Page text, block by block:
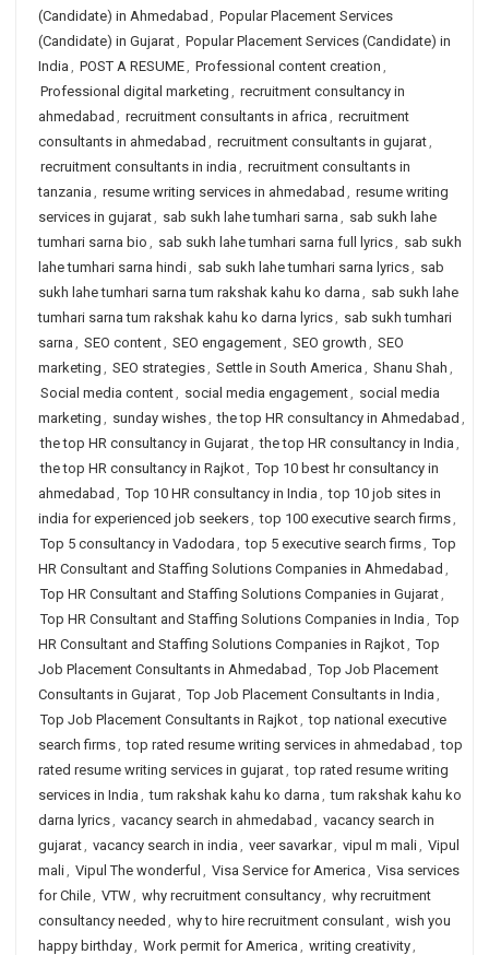
(Candidate) in Ahmedabad , Popular Placement Services
(Candidate) in Gujarat, Popular Placement Services (Candidate) in
India , POST A RESUME, Professional content creation ,
Professional digital marketing , recruitment consultancy in
ahmedabad , recruitment consultants in africa , recruitment
consultants in ahmedabad , recruitment consultants in gujarat,
recruitment consultants in india , recruitment consultants in
tanzania , resume writing services in ahmedabad , resume writing
services in gujarat, sab sukh lahe tumhari sarna , sab sukh lahe
tumhari sarna bio , sab sukh lahe tumhari sarna full lyrics, sab sukh
lahe tumhari sarna hindi, sab sukh lahe tumhari sarna lyrics, sab
sukh lahe tumhari sarna tum rakshak kahu ko darna , sab sukh lahe
tumhari sarna tum rakshak kahu ko darna lyrics, sab sukh tumhari
sarna , SEO content, SEO engagement, SEO growth , SEO
marketing , SEO strategies, Settle in South America , Shanu Shah ,
Social media content, social media engagement, social media
marketing , sunday wishes, the top HR consultancy in Ahmedabad ,
the top HR consultancy in Gujarat, the top HR consultancy in India ,
the top HR consultancy in Rajkot, Top 10 best hr consultancy in
ahmedabad , Top 10 HR consultancy in India , top 10 job sites in
india for experienced job seekers, top 100 executive search firms,
Top 5 consultancy in Vadodara , top 5 executive search firms, Top
HR Consultant and Staffing Solutions Companies in Ahmedabad ,
Top HR Consultant and Staffing Solutions Companies in Gujarat,
Top HR Consultant and Staffing Solutions Companies in India , Top
HR Consultant and Staffing Solutions Companies in Rajkot, Top
Job Placement Consultants in Ahmedabad , Top Job Placement
Consultants in Gujarat, Top Job Placement Consultants in India ,
Top Job Placement Consultants in Rajkot, top national executive
search firms, top rated resume writing services in ahmedabad , top
rated resume writing services in gujarat, top rated resume writing
services in India , tum rakshak kahu ko darna , tum rakshak kahu ko
darna lyrics, vacancy search in ahmedabad , vacancy search in
gujarat, vacancy search in india , veer savarkar, vipul m mali, Vipul
mali, Vipul The wonderful , Visa Service for America , Visa services
for Chile, VTW, why recruitment consultancy, why recruitment
consultancy needed , why to hire recruitment consulant, wish you
happy birthday, Work permit for America , writing creativity,